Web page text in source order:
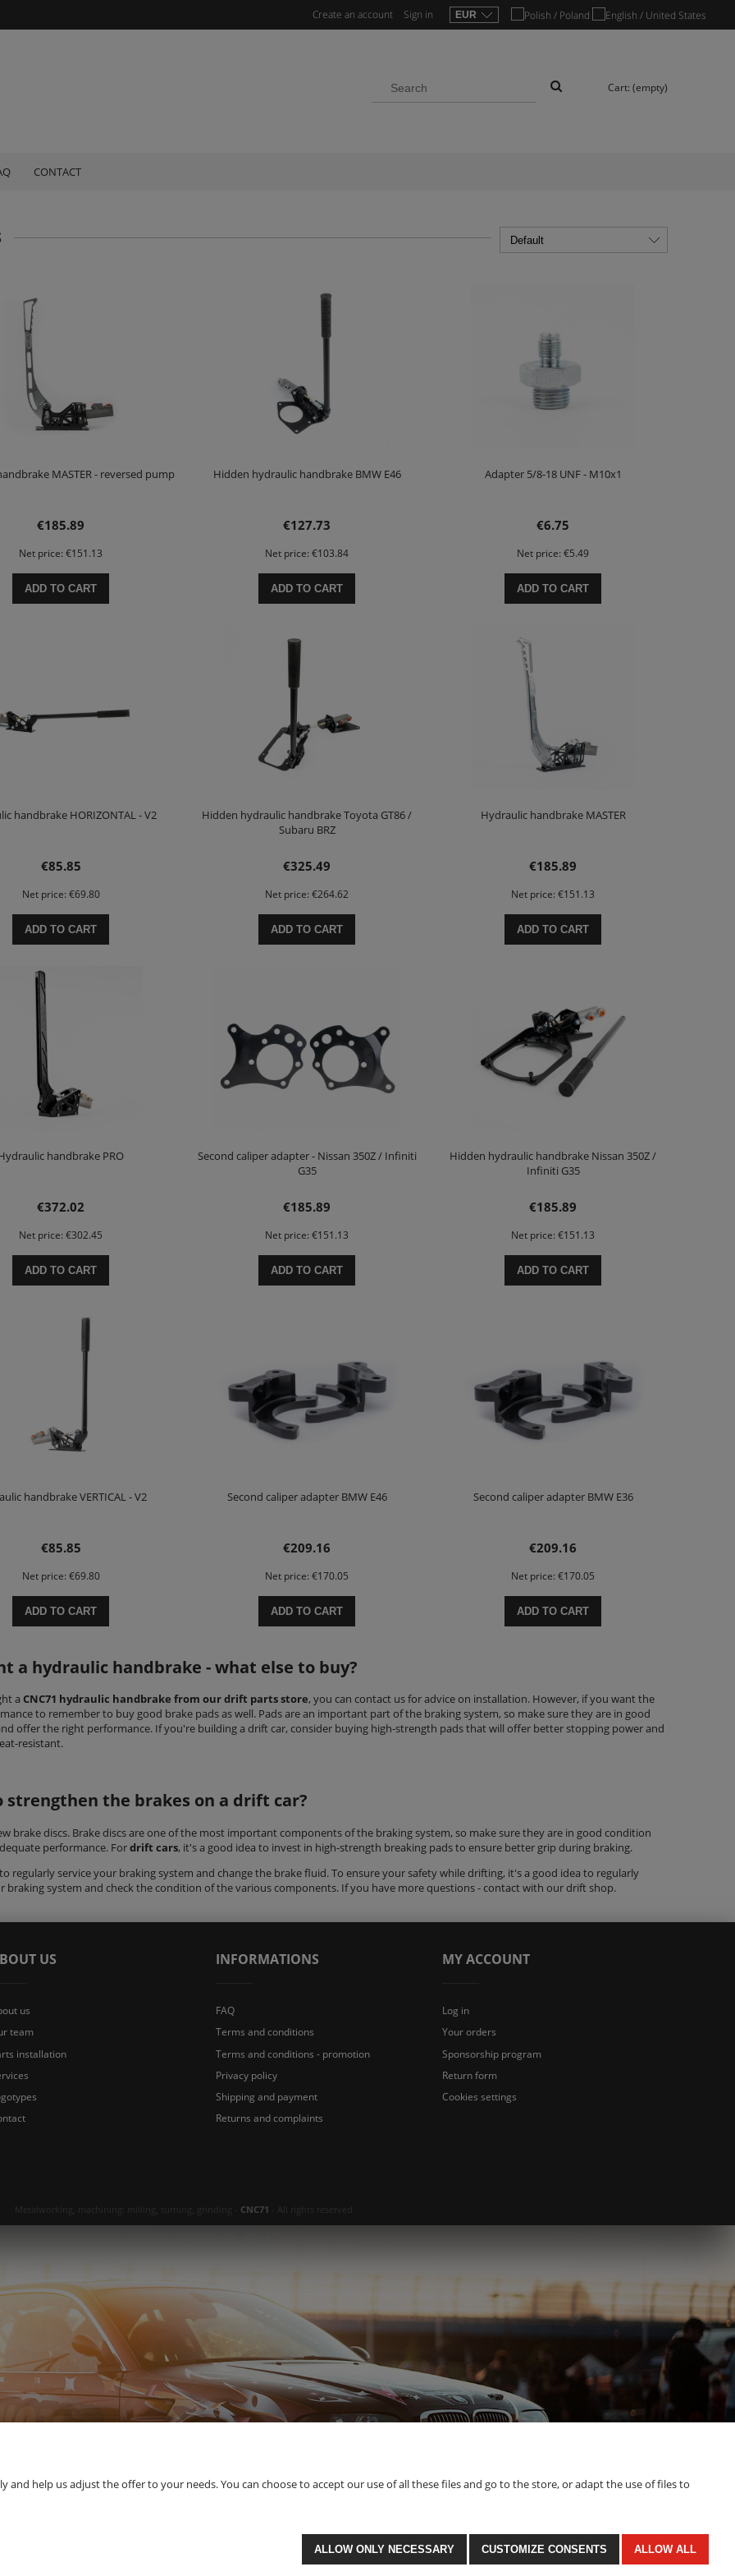
Create an account Sign in
Cart: (empty)
CONTACT
MASTER - reversed pump
€185.89
Net price: €151.13
ADD TO CART
Hidden hydraulic handbrake BMW E46
€127.73
Net price: €103.84
ADD TO CART
Adapter 5/8-18 UNF - M10x1
€6.75
Net price: €5.49
ADD TO CART
handbrake HORIZONTAL - V2
€85.85
Net price: €69.80
ADD TO CART
Hidden hydraulic handbrake Toyota GT86 /
Subaru BRZ
€325.49
Net price: €264.62
ADD TO CART
Hydraulic handbrake MASTER
€185.89
Net price: €151.13
ADD TO CART
handbrake PRO
€372.02
Net price: €302.45
ADD TO CART
Second caliper adapter - Nissan 350Z / Infiniti
G35
€185.89
Net price: €151.13
ADD TO CART
Hidden hydraulic handbrake Nissan 350Z /
Infiniti G35
€185.89
Net price: €151.13
ADD TO CART
handbrake VERTICAL - V2
€85.85
Net price: €69.80
ADD TO CART
Second caliper adapter BMW E46
€209.16
Net price: €170.05
ADD TO CART
Second caliper adapter BMW E36
€209.16
Net price: €170.05
ADD TO CART
a hydraulic handbrake - what else to buy?
a CNC71 hydraulic handbrake from our drift parts store, you can contact us for advice on installation. However, if you want the
to remember to buy good brake pads as well. Pads are an important part of the braking system, so make sure they are in good
offer the right performance. If you're building a drift car, consider buying high-strength pads that will offer better stopping power and
resistant.
strengthen the brakes on a drift car?
brake discs. Brake discs are one of the most important components of the braking system, so make sure they are in good condition
performance. Fordrift cars, it's a good idea to invest in high-strength breaking pads to ensure better grip during braking.
regularly service your braking system and change the brake fluid. To ensure your safety while drifting, it's a good idea to regularly
braking system and check the condition of the various components. If you have more questions - contact with ourdrift shop.
US
us
team
installation
INFORMATIONS
FAQ
Terms and conditions
Terms and conditions - promotion
Privacy policy
Shipping and payment
Returns and complaints
MY ACCOUNT
Log in
Your orders
Sponsorship program
Return form
Cookies settings
Metalworking, machining: milling, turning, grinding - CNC71 - All rights reserved
help us adjust the offer to your needs. You can choose to accept our use of all these files and go to the store, or adapt the use of files to
ALLOW ONLY NECESSARY CUSTOMIZE CONSENTS ALLOW ALL